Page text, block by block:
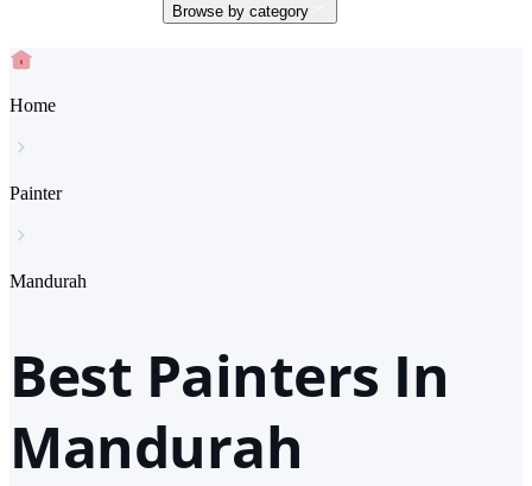
Browse by category
Home
Painter
Mandurah
Best Painters In
Mandurah